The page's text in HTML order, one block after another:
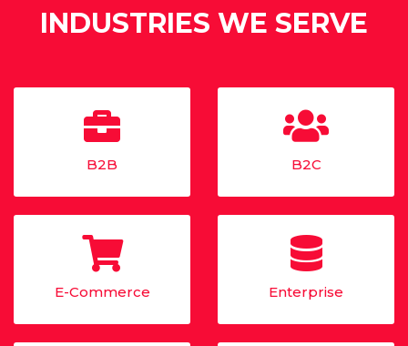
INDUSTRIES WE SERVE
B2B B2C
E-Commerce Enterprise